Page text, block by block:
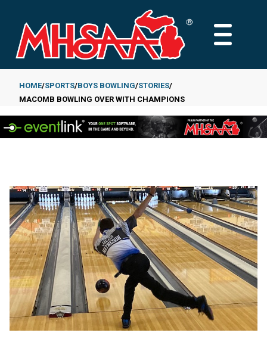
main
content
MAIN
Breadcrumb
HOME SPORTS BOYS BOWLING STORIES
MACOMB BOWLING OVER WITH CHAMPIONS